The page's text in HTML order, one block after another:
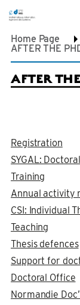
Home Page
AFTER THE
AFTER
Registration
SYGAL:
Training
Annual activity
CSI: Individual
Teaching
Thesis defences
Support for
Doctoral Office
Normandie